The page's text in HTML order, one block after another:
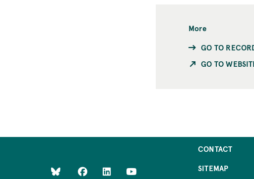
More
GO TO
GO TO
CONTACT
SITEMAP